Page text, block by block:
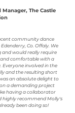
The Castle
community dance
Co. Offaly. We
and would really require
comfortable with a
involved in the
and the resulting short
an absolute delight to
a demanding project
having a collaborator
recommend Molly's
been doing so!